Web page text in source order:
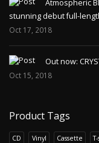
Atmospheric
stunning debut full-
Oct 17, 2018
Out now:
Oct 15, 2018
Product Tags
CD Vinyl Cassette